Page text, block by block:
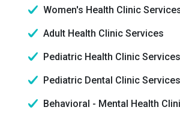
Women's Health Clinic
Adult Health Clinic Services
Pediatric Health Clinic Services
Pediatric Dental Clinic Services
Behavioral - Mental Health